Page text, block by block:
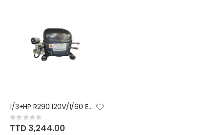
1/3+HP R290 120V/1/60 EMBRACO
Rating:
0%
TTD 3,244.00